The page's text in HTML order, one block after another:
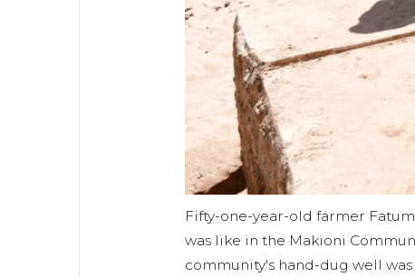
Fifty-one-year-old farmer
was like in the Makioni
community's hand-dug well